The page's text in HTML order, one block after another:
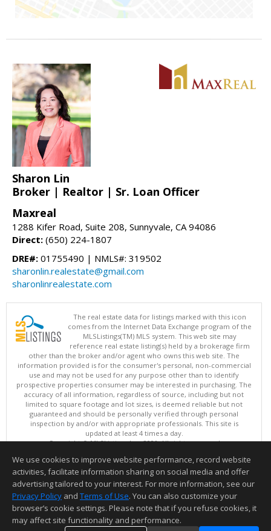
Sharon Lin
Broker | Realtor | Sr. Loan Officer
Maxreal
1288 Kifer Road, Suite 208, Sunnyvale, CA 94086
Direct: (650) 224-1807
DRE#: 01755490 | NMLS#: 319502
sharonlin.realestate@gmail.com
sharonlinrealestate.com
The real estate data for listings marked with this icon
comes from the Internet Data Exchange program of the
MLSListings(TM) MLS system. This web site may
reference real estate listing(s) held by a brokerage firm
other than the broker and/or agent who owns this web site. The
information provided is for the consumer's personal, non-commercial
use and may not be used for any purpose other than to identify
prospective properties consumer may be interested in purchasing. The
accuracy of all information, regardless of source, including but not
limited to square footage and lot sizes, is deemed reliable but not
guaranteed and should be personally verified through personal
inspection by and/or with appropriate professionals. This site is
updated at least 4 times a day.
Copyright © MLSListings Inc. 2026. All rights reserved
This content last updated on 08/05/2026 06:07 PM.
Information deemed reliable but not guaranteed to be accurate.
We use cookies to improve website performance, record website
activities, facilitate information sharing on social media and offer
advertising tailored to your interest. For more information, see our
Privacy Policy and Terms of Use. You can also customize your
browser’s cookie settings. Please note that if you refuse cookies, it
may affect site functionality and performance.